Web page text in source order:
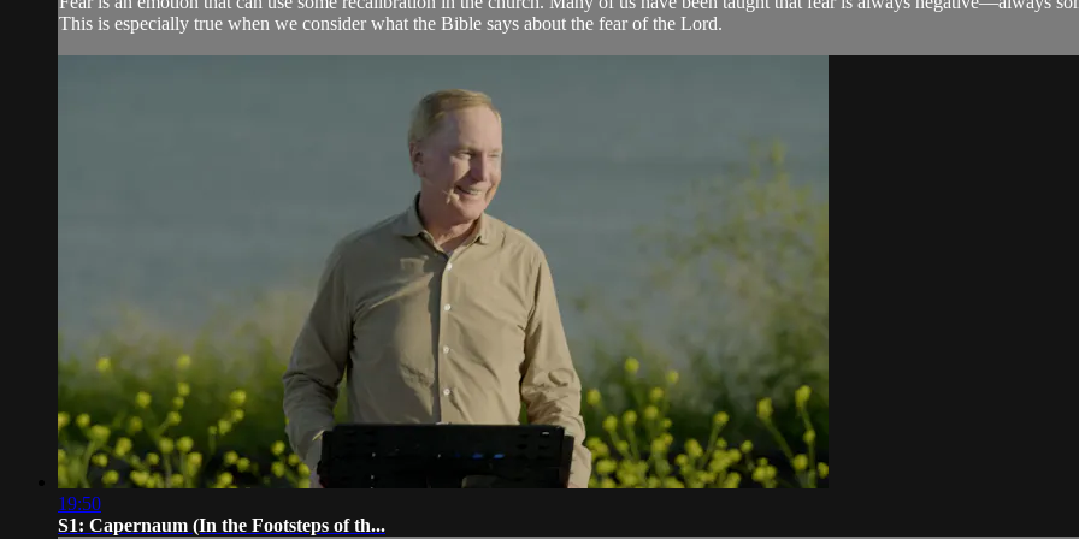
This is especially true when we consider what the Bible says about the fear of the Lord.
19:50
S1: Capernaum (In the Footsteps of th...